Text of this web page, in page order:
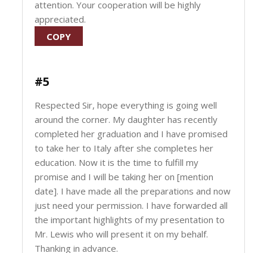
attention. Your cooperation will be highly
appreciated.
COPY
#5
Respected Sir, hope everything is going well
around the corner. My daughter has recently
completed her graduation and I have promised
to take her to Italy after she completes her
education. Now it is the time to fulfill my
promise and I will be taking her on [mention
date]. I have made all the preparations and now
just need your permission. I have forwarded all
the important highlights of my presentation to
Mr. Lewis who will present it on my behalf.
Thanking in advance.